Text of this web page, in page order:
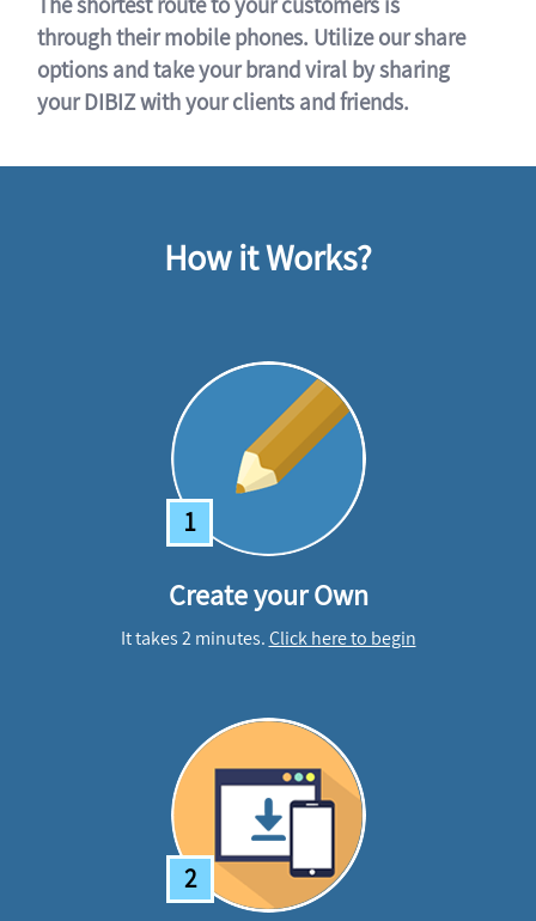
through their mobile phones. Utilize our share
options and take your brand viral by sharing
your DIBIZ with your clients and friends.
How it Works?
1
Create your Own
It takes 2 minutes.Click here to begin
2